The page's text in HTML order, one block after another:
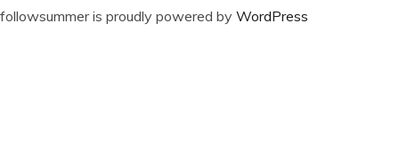
followsummer is proudly powered by WordPress